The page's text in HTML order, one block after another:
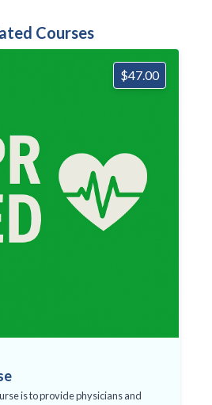
Courses
$47.00
is to provide physicians and